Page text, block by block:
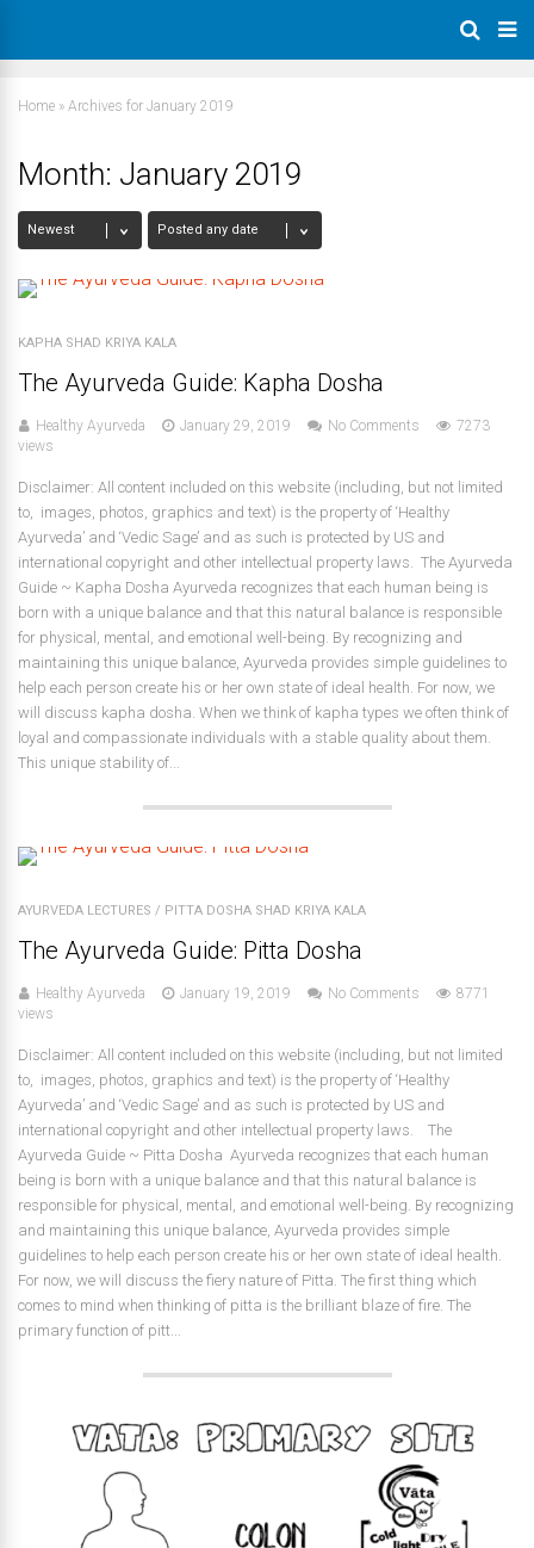
Home » Archives for January 2019
Month: January 2019
KAPHA SHAD KRIYA KALA
The Ayurveda Guide: Kapha Dosha
Healthy Ayurveda January 29, 2019 No Comments
7273
views
Disclaimer: All content included on this website (including, but not limited
to, images, photos, graphics and text) is the property of ‘Healthy
Ayurveda’ and ‘Vedic Sage’ and as such is protected by US and
international copyright and other intellectual property laws. The Ayurveda
Guide ~ Kapha Dosha Ayurveda recognizes that each human being is
born with a unique balance and that this natural balance is responsible
for physical, mental, and emotional well-being. By recognizing and
maintaining this unique balance, Ayurveda provides simple guidelines to
help each person create his or her own state of ideal health. For now, we
will discuss kapha dosha. When we think of kapha types we often think of
loyal and compassionate individuals with a stable quality about them.
This unique stability of...
AYURVEDA LECTURES / PITTA DOSHA SHAD KRIYA KALA
The Ayurveda Guide: Pitta Dosha
Healthy Ayurveda January 19, 2019 No Comments
8771
views
Disclaimer: All content included on this website (including, but not limited
to, images, photos, graphics and text) is the property of ‘Healthy
Ayurveda’ and ‘Vedic Sage’ and as such is protected by US and
international copyright and other intellectual property laws. The
Ayurveda Guide ~ Pitta Dosha Ayurveda recognizes that each human
being is born with a unique balance and that this natural balance is
responsible for physical, mental, and emotional well-being. By recognizing
and maintaining this unique balance, Ayurveda provides simple
guidelines to help each person create his or her own state of ideal health.
For now, we will discuss the fiery nature of Pitta. The first thing which
comes to mind when thinking of pitta is the brilliant blaze of fire. The
primary function of pitt...